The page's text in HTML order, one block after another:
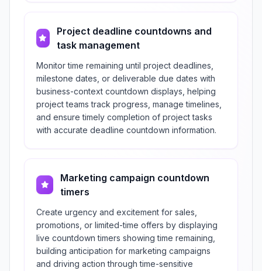
Project deadline countdowns and
task management
Monitor time remaining until project deadlines,
milestone dates, or deliverable due dates with
business-context countdown displays, helping
project teams track progress, manage timelines,
and ensure timely completion of project tasks
with accurate deadline countdown information.
Marketing campaign countdown
timers
Create urgency and excitement for sales,
promotions, or limited-time offers by displaying
live countdown timers showing time remaining,
building anticipation for marketing campaigns
and driving action through time-sensitive